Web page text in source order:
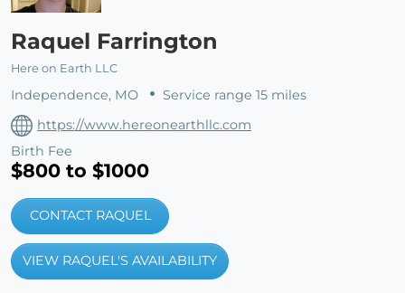
Raquel Farrington
Here on Earth LLC
Independence, MO
Service range 15 miles
https://www.hereonearthllc.com
Birth Fee
$800 to $1000
CONTACT RAQUEL
VIEW RAQUEL'S AVAILABILITY